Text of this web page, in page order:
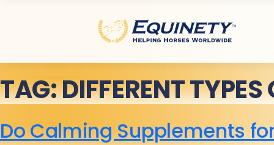
TAG:DIFFERENT
Do Calming Supplements